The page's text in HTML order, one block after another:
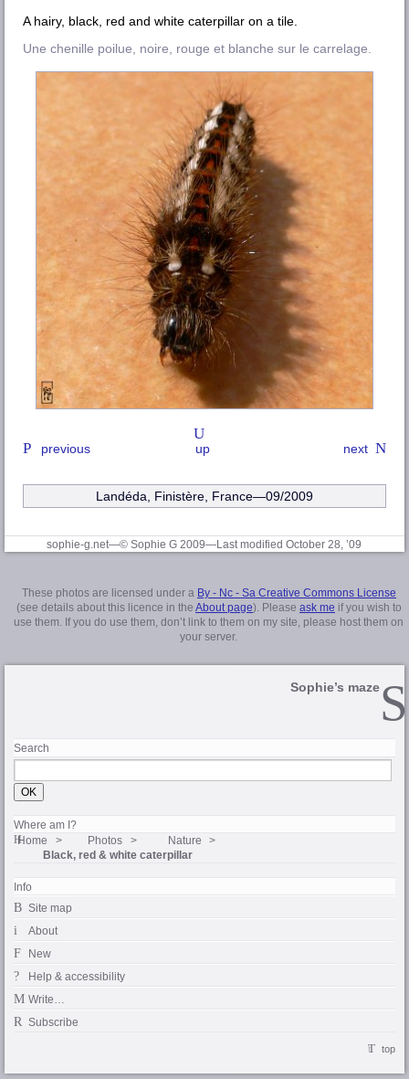
A hairy, black, red and white caterpillar on a tile.
Une chenille poilue, noire, rouge et blanche sur le carrelage.
previous next
up
Landéda Finistère , France—09/2009
sophie-g.net—© Sophie G 2009—Last modified October 28, ’09
These photos are licensed under a By - Nc - Sa Creative Commons License
(see details about this licence in the About page). Please ask me if you wish to
use them. If you do use them, don’t link to them on my site, please host them on
your server.
Sophie’s maze
Search
Where am I?
Home Photos
Nature
Black, red & white caterpillar
Info
Site map
About
New
Help & accessibility
Write…
Subscribe
top